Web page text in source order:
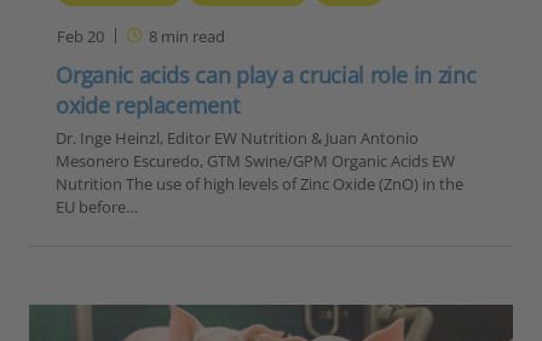
Feb 20 8min read
Organic acids can play a crucial role in zinc
oxide replacement
Dr. Inge Heinzl, Editor EW Nutrition & Juan Antonio
Mesonero Escuredo, GTM Swine/GPM Organic Acids EW
Nutrition The use of high levels of Zinc Oxide (ZnO) in the
EU before…